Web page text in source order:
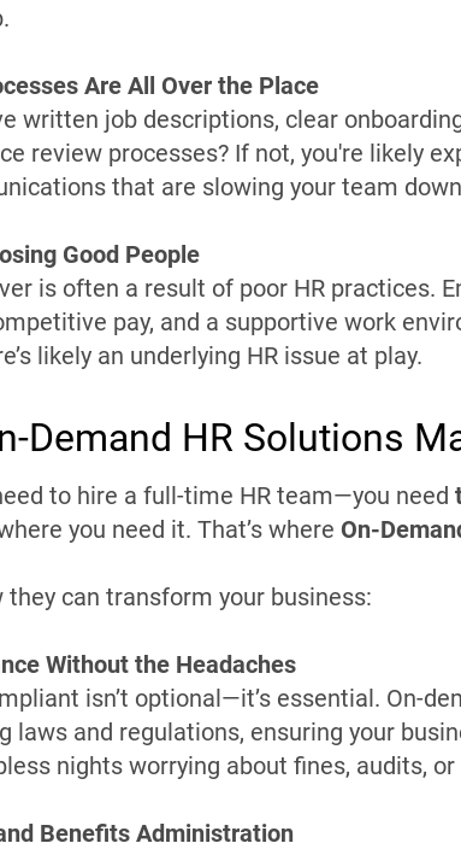
Are All Over the Place
written job descriptions, clear
review processes? If not, you're likely
that are slowing your team
Good People
is often a result of poor HR practices.
pay, and a supportive work
likely an underlying HR issue at play.
Demand HR Solutions
to hire a full-time HR team—you need
you need it. That’s where On-
they can transform your business:
Without the Headaches
isn’t optional—it’s essential. On-
laws and regulations, ensuring your
nights worrying about fines, audits,
Benefits Administration